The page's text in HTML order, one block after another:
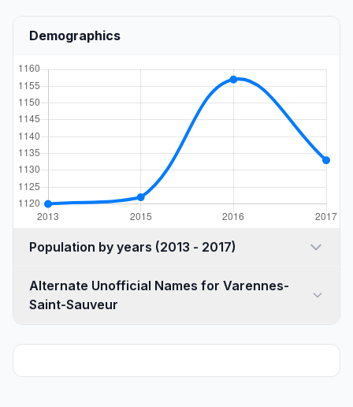
Demographics
Population by years (2013 - 2017)
Alternate Unofficial Names for Varennes-
Saint-Sauveur